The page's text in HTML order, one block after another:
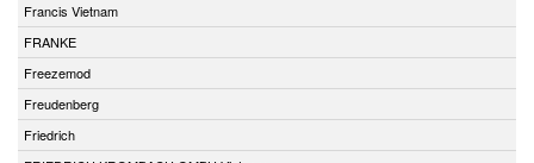
Francis Vietnam
FRANKE
Freezemod
Freudenberg
Friedrich